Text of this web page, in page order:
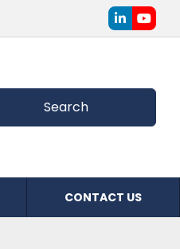
linkedin
Search
CONTACT US